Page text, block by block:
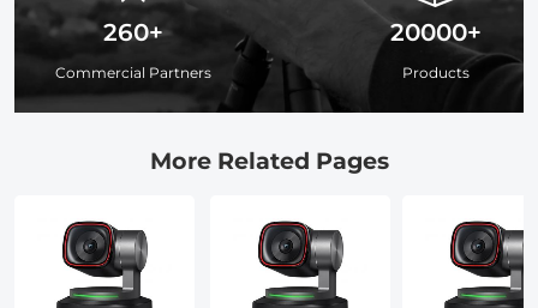
260+
Commercial Partners
20000+
Products
More Related Pages